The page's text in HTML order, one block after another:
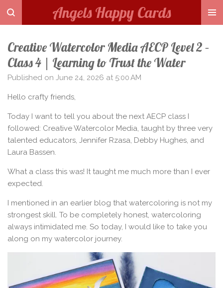
Skip
content
Angels Happy Cards
Creative Watercolor Media AECP Level 2 –
Class 4 | Learning to Trust the Water
Published on June 24, 2026 at 5:00 AM
Hello crafty friends,
Today I want to tell you about the next AECP class I
followed: Creative Watercolor Media, taught by three very
talented educators, Jennifer Rzasa, Debby Hughes, and
Laura Bassen.
What a class this was! It taught me much more than I ever
expected.
I mentioned in an earlier blog that watercoloring is not my
strongest skill. To be completely honest, watercoloring
always intimidated me. So today, I would like to take you
along on my watercolor journey.